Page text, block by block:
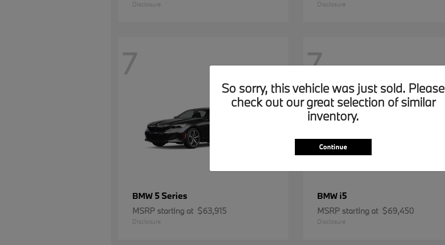
Disclosure Disclosure
7
BMW 5 Series
MSRP starting at $63,915
Disclosure
7
BMW i5
MSRP starting at $69,450
Disclosure
So sorry, this vehicle was just sold. Please
check out our great selection of similar
inventory.
Continue